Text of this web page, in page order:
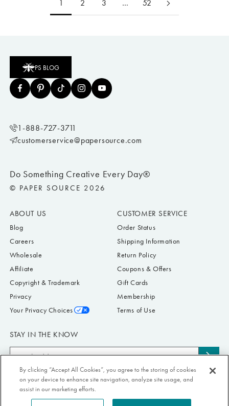
1 2 3 … 52
Do Something Creative Every Day®
© PAPER SOURCE 2026
PS BLOG
ABOUT US
Blog
Careers
Wholesale
Affiliate
Copyright & Trademark
Privacy
Your Privacy Choices
CUSTOMER SERVICE
Order Status
Shipping Information
Return Policy
Coupons & Offers
Gift Cards
Membership
Terms of Use
STAY IN THE KNOW
Email
Address
to
Submit your email address to receive Paper Source offers & updates. You can
view our Privacy Policy
here . Unsubscribe from our emails at any time.
1-888-727-3711
customerservice@papersource.com
By clicking “Accept All Cookies”, you agree to the storing of cookies
on your device to enhance site navigation, analyze site usage, and
assist in our marketing efforts.